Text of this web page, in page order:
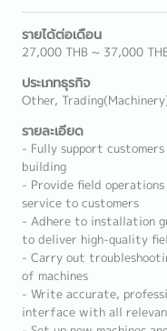
รายได้ต่อเดือน
27,000 THB ~ 37,000
ประเภทธุรกิจ
Other,
รายละเอียด
- Fully support
building
- Provide field
service to customers
- Adhere to installation
to deliver high-quality
- Carry out
of machines
- Write accurate,
interface with all